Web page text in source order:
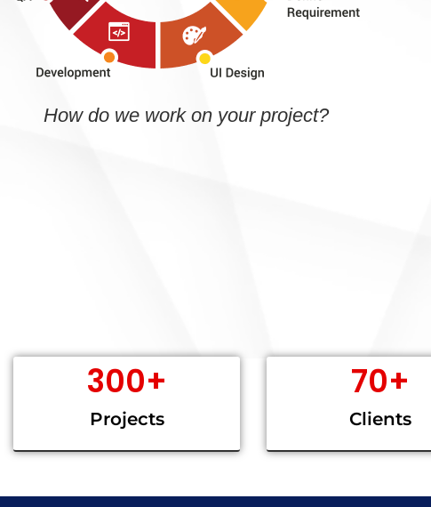
How do we work on your project?
Projects
300+
Clients
70+